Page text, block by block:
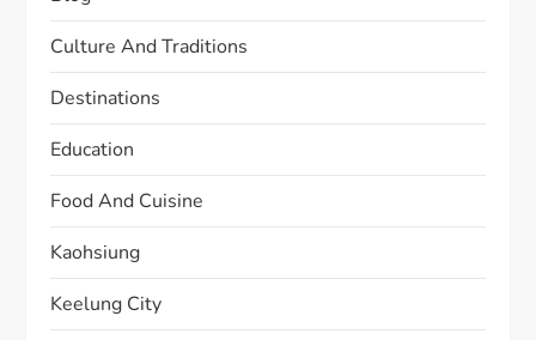
Culture And Traditions
Destinations
Education
Food And Cuisine
Kaohsiung
Keelung City